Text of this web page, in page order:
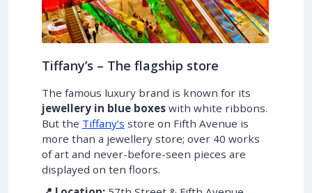
Tiffany’s – The flagship store
The famous luxury brand is known for its
jewellery in blue boxes with white ribbons.
But the Tiffany’s store on Fifth Avenue is
more than a jewellery store; over 40 works
of art and never-before-seen pieces are
displayed on ten floors.